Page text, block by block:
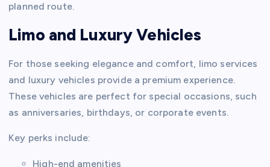
planned route.
Limo and Luxury Vehicles
For those seeking elegance and comfort, limo services
and luxury vehicles provide a premium experience.
These vehicles are perfect for special occasions, such
as anniversaries, birthdays, or corporate events.
Key perks include:
High-end amenities